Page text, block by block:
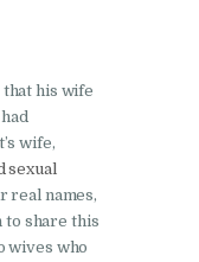
his wife
wife,
sexual
real names,
to share this
wives who